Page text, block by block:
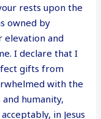
rests upon the
owned by
and
I declare that I
gifts from
with the
humanity,
in Jesus